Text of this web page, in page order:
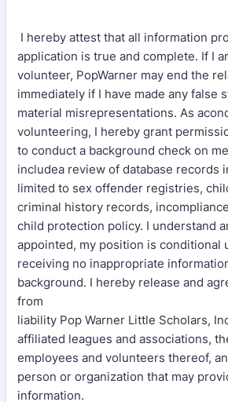
I hereby attest that all information
application is true and complete. If I
volunteer, PopWarner may end the
immediately if I have made any false
material misrepresentations. As
volunteering, I hereby grant
to conduct a background check on
includea review of database records
limited to sex offender registries,
criminal history records,
child protection policy. I understand
appointed, my position is conditional
receiving no inappropriate
background. I hereby release and
from
liability Pop Warner Little Scholars,
affiliated leagues and associations,
employees and volunteers thereof,
person or organization that may
information.